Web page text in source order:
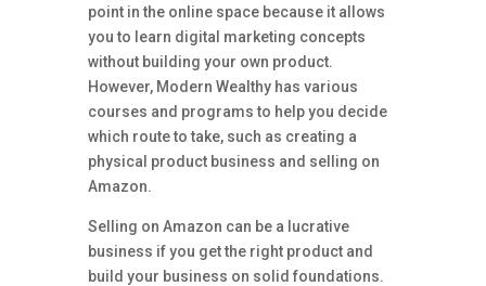
point in the online space because it allows
you to learn digital marketing concepts
without building your own product.
However, Modern Wealthy has various
courses and programs to help you decide
which route to take, such as creating a
physical product business and selling on
Amazon.
Selling on Amazon can be a lucrative
business if you get the right product and
build your business on solid foundations.